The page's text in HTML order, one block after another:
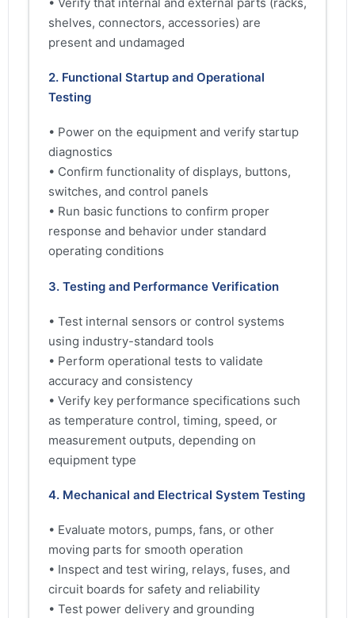
shelves, connectors, accessories) are
present and undamaged
2. Functional Startup and Operational
Testing
• Power on the equipment and verify startup
diagnostics
• Confirm functionality of displays, buttons,
switches, and control panels
• Run basic functions to confirm proper
response and behavior under standard
operating conditions
3. Testing and Performance Verification
• Test internal sensors or control systems
using industry-standard tools
• Perform operational tests to validate
accuracy and consistency
• Verify key performance specifications such
as temperature control, timing, speed, or
measurement outputs, depending on
equipment type
4. Mechanical and Electrical System Testing
• Evaluate motors, pumps, fans, or other
moving parts for smooth operation
• Inspect and test wiring, relays, fuses, and
circuit boards for safety and reliability
• Test power delivery and grounding